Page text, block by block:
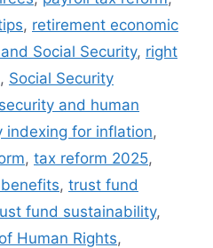
, retirement economic
Social Security, right
, Social Security
and human
indexing for inflation,
, tax reform 2025,
, trust fund
fund sustainability,
Human Rights,